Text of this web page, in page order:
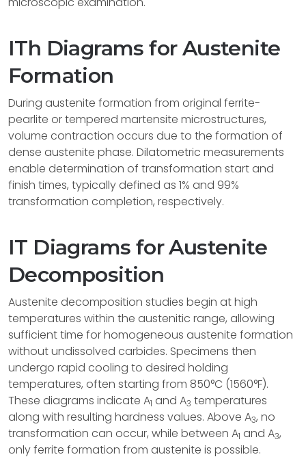
ITh Diagrams for Austenite
Formation
During austenite formation from original ferrite-
pearlite or tempered martensite microstructures,
volume contraction occurs due to the formation of
dense austenite phase. Dilatometric measurements
enable determination of transformation start and
finish times, typically defined as 1% and 99%
transformation completion, respectively.
IT Diagrams for Austenite
Decomposition
Austenite decomposition studies begin at high
temperatures within the austenitic range, allowing
sufficient time for homogeneous austenite formation
without undissolved carbides. Specimens then
undergo rapid cooling to desired holding
temperatures, often starting from 850°C (1560°F).
These diagrams indicate A1 and A3 temperatures
along with resulting hardness values. Above A3, no
transformation can occur, while between A1 and A3,
only ferrite formation from austenite is possible.